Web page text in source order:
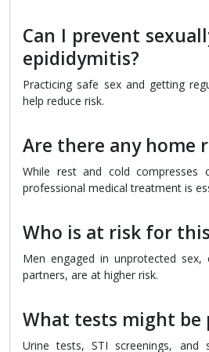
Can I prevent
epididymitis?
Practicing safe sex and getting
help reduce risk.
Are there any home
While rest and cold compresses
professional medical treatment is
Who is at risk for
Men engaged in unprotected sex,
partners, are at higher risk.
What tests might be
Urine tests, STI screenings, and